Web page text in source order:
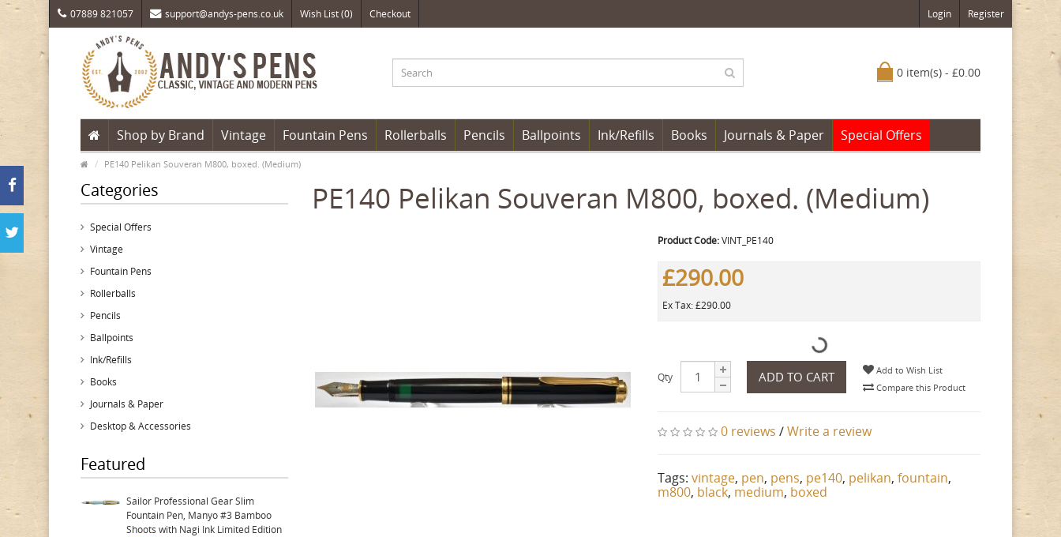
07889 821057 support@andys-pens.co.uk Wish List (0) Checkout Login Register
0 item(s) - £0.00
Shop by Brand Vintage Fountain Pens Rollerballs Pencils Ballpoints Ink/Refills Books Journals & Paper Special Offers
PE140 Pelikan Souveran M800, boxed. (Medium)
Categories
Special Offers
Vintage
Fountain Pens
Rollerballs
Pencils
Ballpoints
Ink/Refills
Books
Journals & Paper
Desktop & Accessories
Featured
Sailor Professional Gear Slim
Fountain Pen, Manyo #3 Bamboo
Shoots with Nagi Ink Limited Edition
PE140 Pelikan Souveran M800, boxed. (Medium)
Product Code:VINT_PE140
£290.00
Ex Tax: £290.00
Qty ADD TO CART
Add to Wish List
Compare this Product
0 reviews /Write a review
Tags:vintage, pen, pens, pe140, pelikan,fountain,
m800, black, medium, boxed